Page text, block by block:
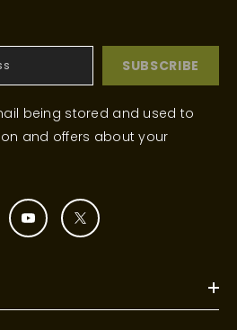
SUBSCRIBE
being stored and used to
and offers about your